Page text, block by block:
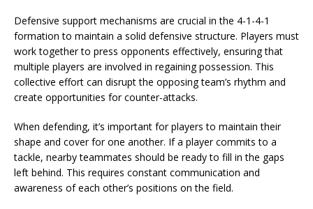
Defensive support mechanisms are crucial in the 4-1-4-1
formation to maintain a solid defensive structure. Players must
work together to press opponents effectively, ensuring that
multiple players are involved in regaining possession. This
collective effort can disrupt the opposing team’s rhythm and
create opportunities for counter-attacks.
When defending, it’s important for players to maintain their
shape and cover for one another. If a player commits to a
tackle, nearby teammates should be ready to fill in the gaps
left behind. This requires constant communication and
awareness of each other’s positions on the field.